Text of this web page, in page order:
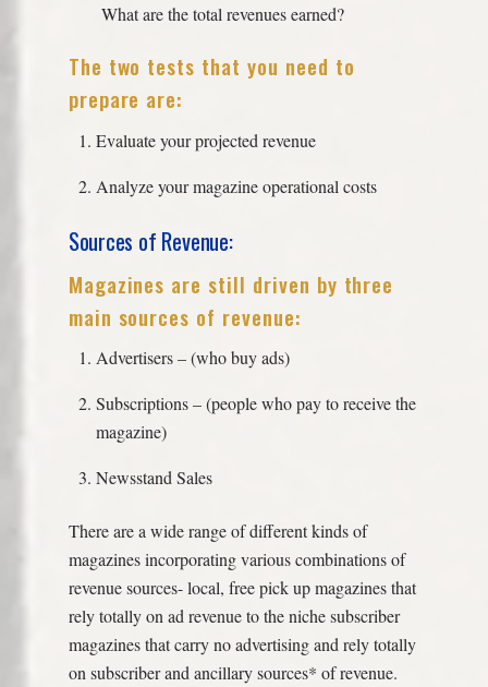
What are the total revenues earned?
The two tests that you need to
prepare are:
Evaluate your projected revenue
Analyze your magazine operational costs
Sources of Revenue:
Magazines are still driven by three
main sources of revenue:
Advertisers – (who buy ads)
Subscriptions – (people who pay to receive the
magazine)
Newsstand Sales
There are a wide range of different kinds of
magazines incorporating various combinations of
revenue sources- local, free pick up magazines that
rely totally on ad revenue to the niche subscriber
magazines that carry no advertising and rely totally
on subscriber and ancillary sources* of revenue.